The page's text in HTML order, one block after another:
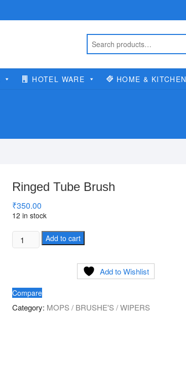
HOTEL WARE HOME & KITCHEN
Ringed Tube Brush
₹350.00
12 in stock
Ringed
Tube
Add to cart
Add to Wishlist
Compare
Category: MOPS / BRUSHE'S / WIPERS